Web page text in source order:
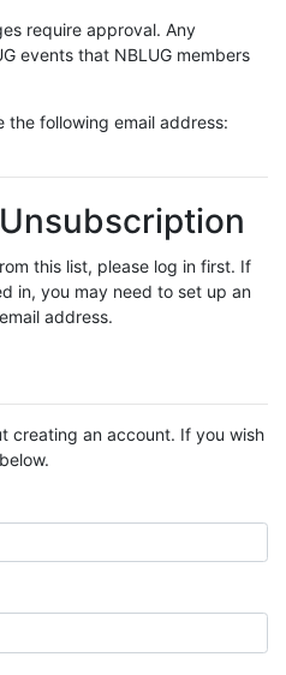
require approval. Any
events that NBLUG members
the following email address:
this list, please log in first. If
in, you may need to set up an
address.
creating an account. If you wish